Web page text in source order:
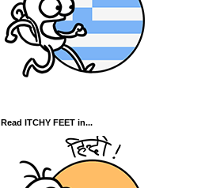
Read ITCHY FEET in...